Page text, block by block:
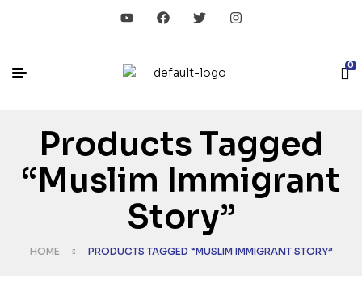
0
Products Tagged
“Muslim Immigrant
Story”
HOME PRODUCTS TAGGED “MUSLIM IMMIGRANT STORY”